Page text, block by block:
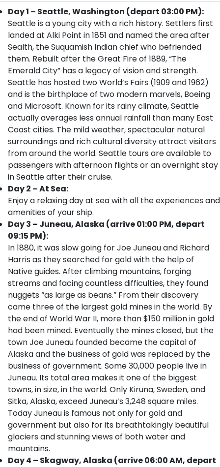
Day 1 – Seattle, Washington (depart 03:00 PM):
Seattle is a young city with a rich history. Settlers first
landed at Alki Point in 1851 and named the area after
Sealth, the Suquamish Indian chief who befriended
them. Rebuilt after the Great Fire of 1889, “The
Emerald City” has a legacy of vision and strength.
Seattle has hosted two World’s Fairs (1909 and 1962)
and is the birthplace of two modern marvels, Boeing
and Microsoft. Known for its rainy climate, Seattle
actually averages less annual rainfall than many East
Coast cities. The mild weather, spectacular natural
surroundings and rich cultural diversity attract visitors
from around the world. Seattle tours are available to
passengers with afternoon flights or an overnight stay
in Seattle after their cruise.
Day 2 – At Sea:
Enjoy a relaxing day at sea with all the experiences and
amenities of your ship.
Day 3 – Juneau, Alaska (arrive 01:00 PM, depart
09:15 PM):
In 1880, it was slow going for Joe Juneau and Richard
Harris as they searched for gold with the help of
Native guides. After climbing mountains, forging
streams and facing countless difficulties, they found
nuggets “as large as beans.” From their discovery
came three of the largest gold mines in the world. By
the end of World War II, more than $150 million in gold
had been mined. Eventually the mines closed, but the
town Joe Juneau founded became the capital of
Alaska and the business of gold was replaced by the
business of government. Some 30,000 people live in
Juneau. Its total area makes it one of the biggest
towns, in size, in the world. Only Kiruna, Sweden, and
Sitka, Alaska, exceed Juneau’s 3,248 square miles.
Today Juneau is famous not only for gold and
government but also for its breathtakingly beautiful
glaciers and stunning views of both water and
mountains.
Day 4 – Skagway, Alaska (arrive 06:00 AM, depart